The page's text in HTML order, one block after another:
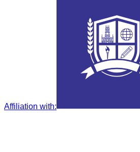
Affiliation with: